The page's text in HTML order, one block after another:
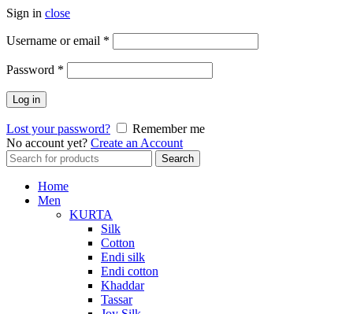
Sign in close
Username or email *
Password *
Log in
Lost your password?
Remember me
No account yet? Create an Account
Search
for:
Search
Home
Men
KURTA
Silk
Cotton
Endi silk
Endi cotton
Khaddar
Tassar